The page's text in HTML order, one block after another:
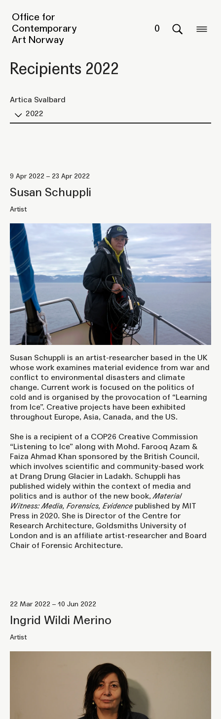
Office for
Contemporary
Art Norway
0
Recipients 2022
Artica Svalbard
2022
9 Apr 2022 – 23 Apr 2022
Susan Schuppli
Artist
Susan Schuppli is an artist-researcher based in the UK
whose work examines material evidence from war and
conflict to environmental disasters and climate
change. Current work is focused on the politics of
cold and is organised by the provocation of “Learning
from Ice”. Creative projects have been exhibited
throughout Europe, Asia, Canada, and the US.
She is a recipient of a COP26 Creative Commission
“Listening to Ice” along with Mohd. Farooq Azam &
Faiza Ahmad Khan sponsored by the British Council,
which involves scientific and community-based work
at Drang Drung Glacier in Ladakh. Schuppli has
published widely within the context of media and
politics and is author of the new book,Material
Witness: Media, Forensics, Evidence published by MIT
Press in 2020. She is Director of the Centre for
Research Architecture, Goldsmiths University of
London and is an affiliate artist-researcher and Board
Chair of Forensic Architecture.
22 Mar 2022 – 10 Jun 2022
Ingrid Wildi Merino
Artist